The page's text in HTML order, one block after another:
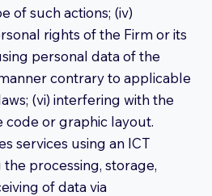
of such actions; (iv)
rights of the Firm or its
personal data of the
manner contrary to applicable
(vi) interfering with the
code or graphic layout.
services using an ICT
processing, storage,
of data via